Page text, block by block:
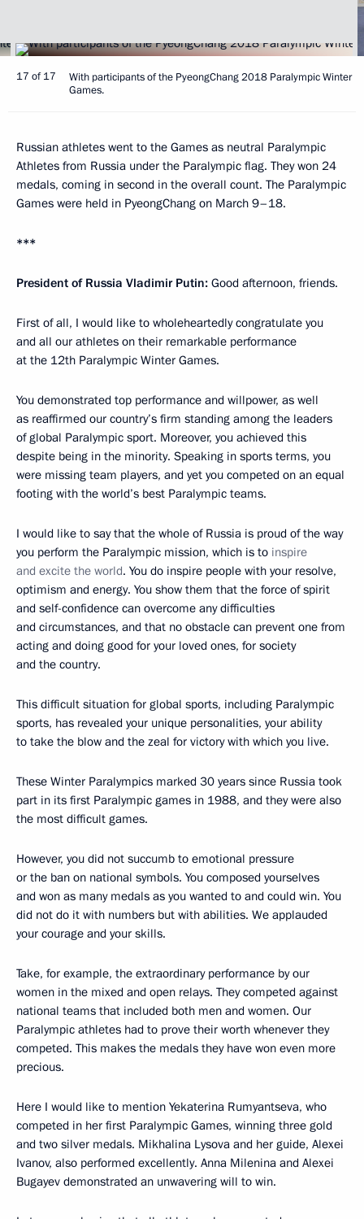
17 of 17
With participants of the PyeongChang 2018 Paralympic Winter
Games.
Russian athletes went to the Games as neutral Paralympic
Athletes from Russia under the Paralympic flag. They won 24
medals, coming in second in the overall count. The Paralympic
Games were held in PyeongChang on March 9–18.
***
President of Russia Vladimir Putin: Good afternoon, friends.
First of all, I would like to wholeheartedly congratulate you
and all our athletes on their remarkable performance
at the 12th Paralympic Winter Games.
You demonstrated top performance and willpower, as well
as reaffirmed our country’s firm standing among the leaders
of global Paralympic sport. Moreover, you achieved this
despite being in the minority. Speaking in sports terms, you
were missing team players, and yet you competed on an equal
footing with the world’s best Paralympic teams.
I would like to say that the whole of Russia is proud of the way
you perform the Paralympic mission, which is to inspire
and excite the world. You do inspire people with your resolve,
optimism and energy. You show them that the force of spirit
and self-confidence can overcome any difficulties
and circumstances, and that no obstacle can prevent one from
acting and doing good for your loved ones, for society
and the country.
This difficult situation for global sports, including Paralympic
sports, has revealed your unique personalities, your ability
to take the blow and the zeal for victory with which you live.
These Winter Paralympics marked 30 years since Russia took
part in its first Paralympic games in 1988, and they were also
the most difficult games.
However, you did not succumb to emotional pressure
or the ban on national symbols. You composed yourselves
and won as many medals as you wanted to and could win. You
did not do it with numbers but with abilities. We applauded
your courage and your skills.
Take, for example, the extraordinary performance by our
women in the mixed and open relays. They competed against
national teams that included both men and women. Our
Paralympic athletes had to prove their worth whenever they
competed. This makes the medals they have won even more
precious.
Here I would like to mention Yekaterina Rumyantseva, who
competed in her first Paralympic Games, winning three gold
and two silver medals. Mikhalina Lysova and her guide, Alexei
Ivanov, also performed excellently. Anna Milenina and Alexei
Bugayev demonstrated an unwavering will to win.